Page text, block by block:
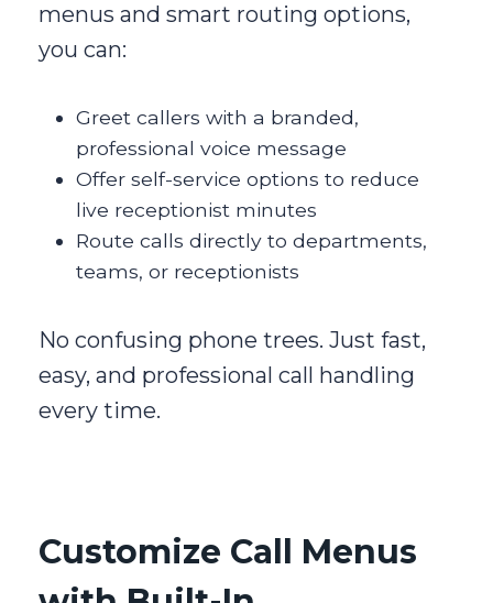
menus and smart routing options,
you can:
Greet callers with a branded,
professional voice message
Offer self-service options to reduce
live receptionist minutes
Route calls directly to departments,
teams, or receptionists
No confusing phone trees. Just fast,
easy, and professional call handling
every time.
Customize Call Menus